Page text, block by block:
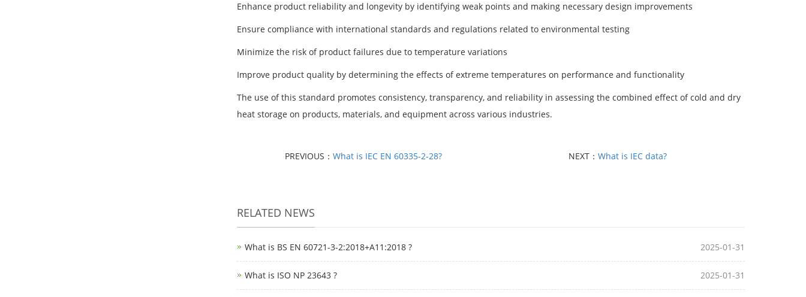
Enhance product reliability and longevity by identifying weak points and making necessary design improvements
Ensure compliance with international standards and regulations related to environmental testing
Minimize the risk of product failures due to temperature variations
Improve product quality by determining the effects of extreme temperatures on performance and functionality
The use of this standard promotes consistency, transparency, and reliability in assessing the combined effect of cold and dry
heat storage on products, materials, and equipment across various industries.
PREVIOUS：What is IEC EN 60335-2-28? NEXT：What is IEC data?
RELATED NEWS
What is BS EN 60721-3-2:2018+A11:2018 ? 2025-01-31
What is ISO NP 23643 ? 2025-01-31